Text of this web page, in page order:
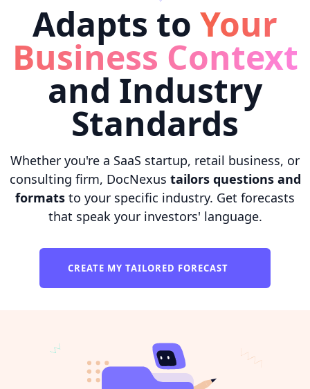
Adapts to Your
Business Context
and Industry
Standards
Whether you're a SaaS startup, retail business, or
consulting firm, DocNexus tailors questions and
formats to your specific industry. Get forecasts
that speak your investors' language.
CREATE MY TAILORED FORECAST